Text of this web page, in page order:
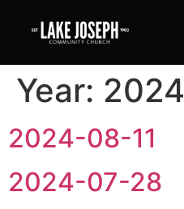
Year: 2024
2024-08-11
2024-07-28